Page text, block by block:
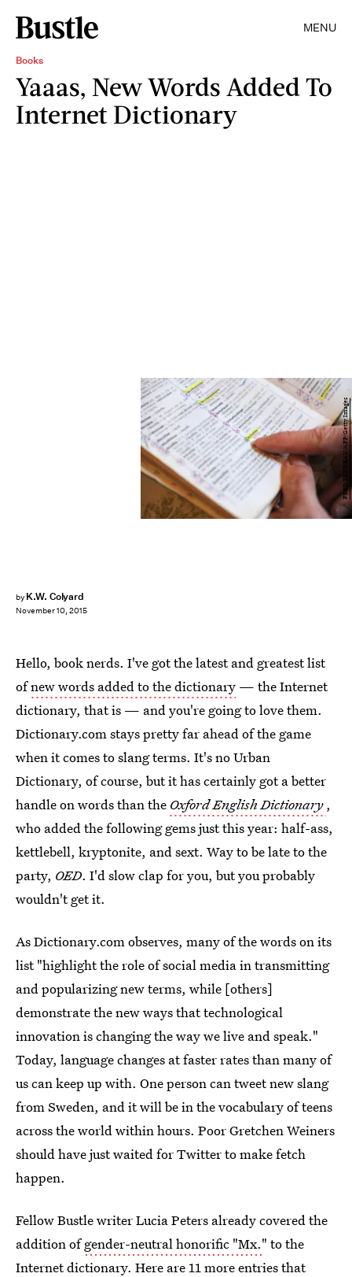
MENU
Books
Yaaas, New Words Added To
Internet Dictionary
by K.W. Colyard
November 10, 2015
FRED TANNEAU/AFP/Getty Images
Hello, book nerds. I've got the latest and greatest list
ofnew words added to the dictionary — the Internet
dictionary, that is — and you're going to love them.
Dictionary.com stays pretty far ahead of the game
when it comes to slang terms. It's no Urban
Dictionary, of course, but it has certainly got a better
handle on words than the Oxford English Dictionary ,
who added the following gems just this year: half-ass,
kettlebell, kryptonite, and sext. Way to be late to the
party, OED. I'd slow clap for you, but you probably
wouldn't get it.
As Dictionary.com observes, many of the words on its
list "highlight the role of social media in transmitting
and popularizing new terms, while [others]
demonstrate the new ways that technological
innovation is changing the way we live and speak."
Today, language changes at faster rates than many of
us can keep up with. One person can tweet new slang
from Sweden, and it will be in the vocabulary of teens
across the world within hours. Poor Gretchen Weiners
should have just waited for Twitter to make fetch
happen.
Fellow Bustle writer Lucia Peters already covered the
addition ofgender-neutral honorific "Mx." to the
Internet dictionary. Here are 11 more entries that